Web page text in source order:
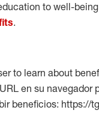
to well-
.
to learn about
en su
beneficios: https://